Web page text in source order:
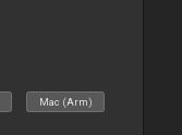
Mac (Arm)